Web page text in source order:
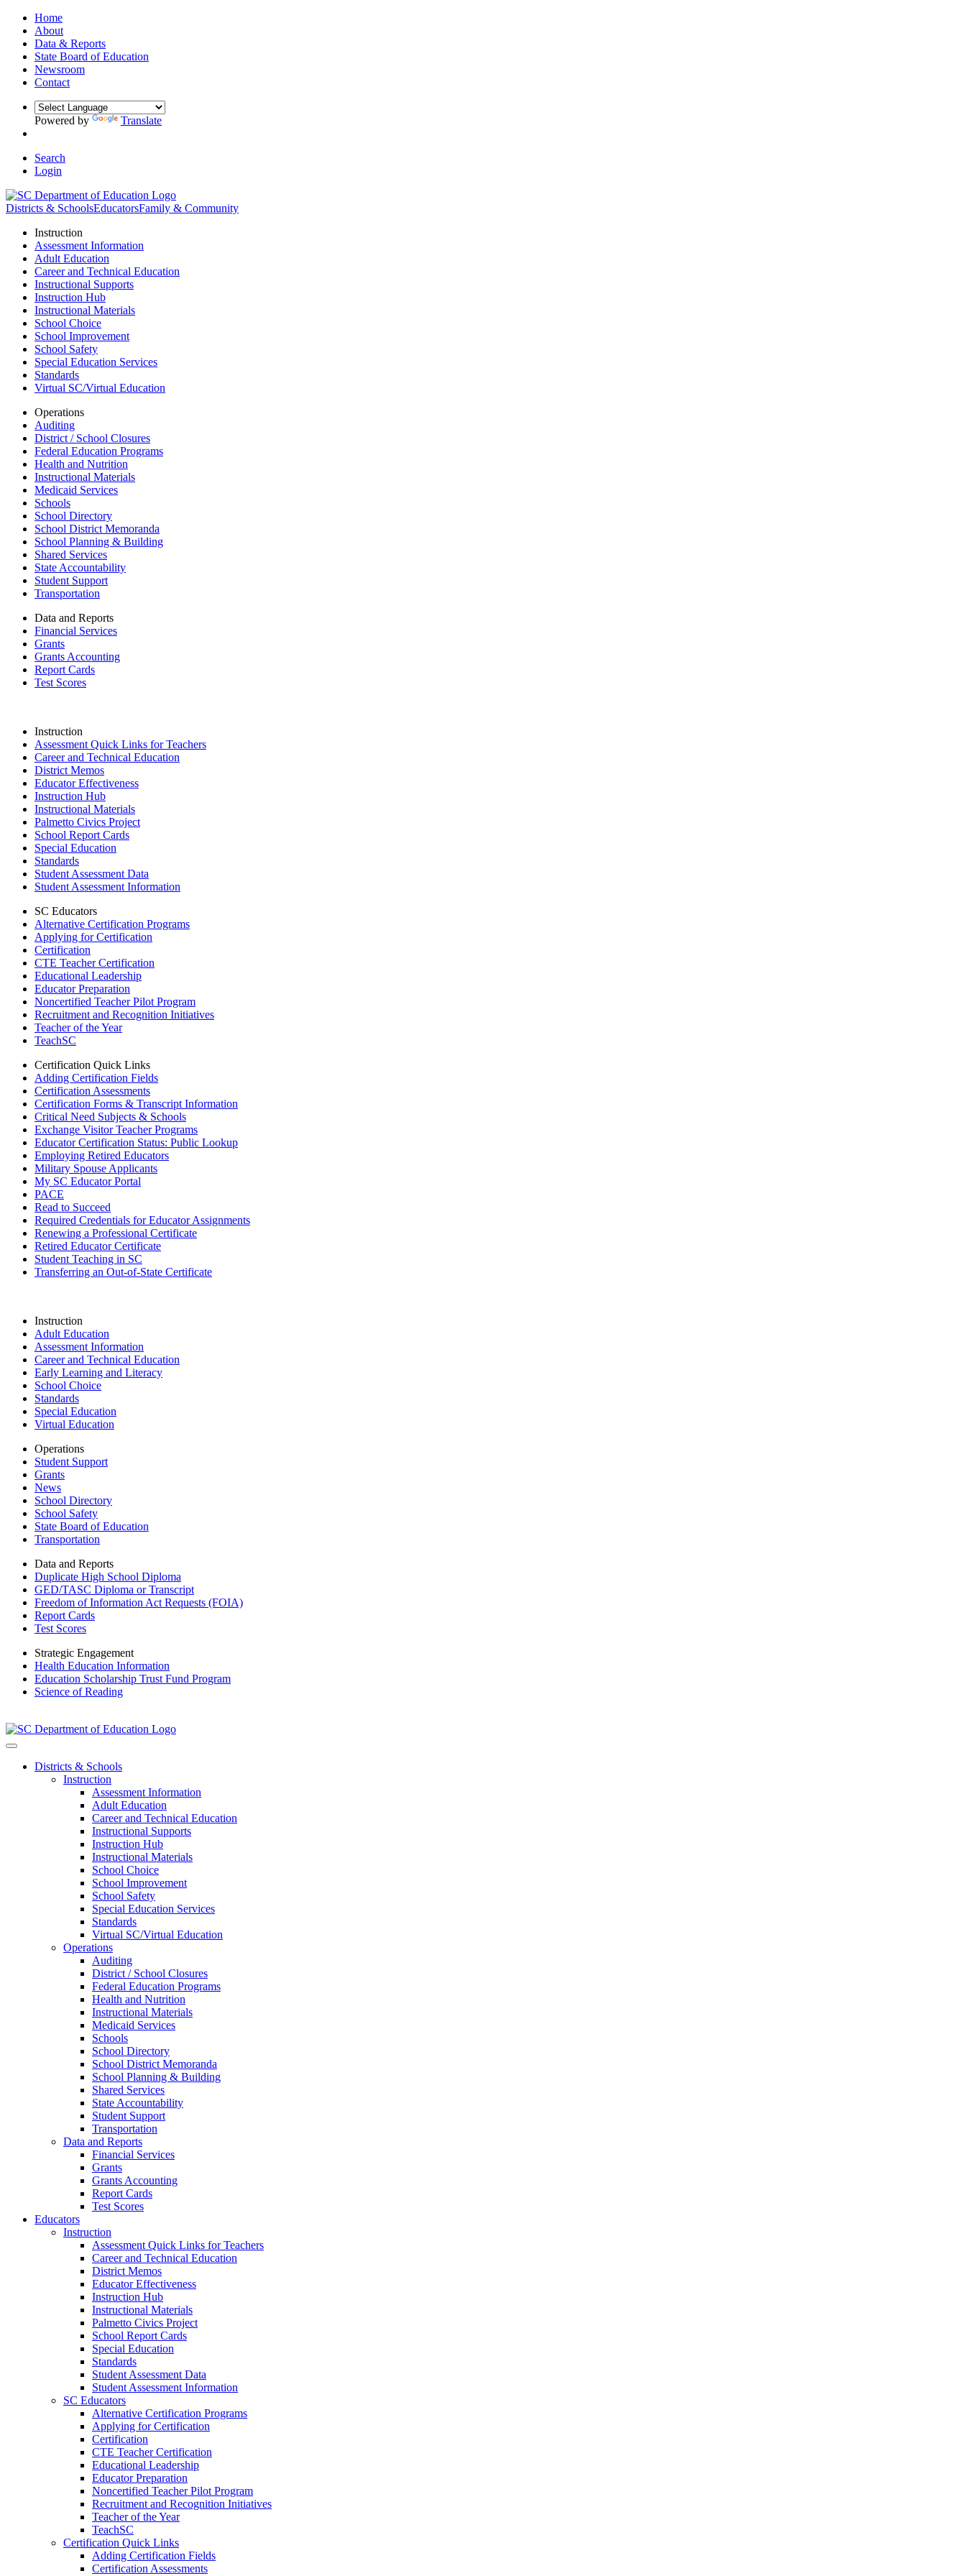
Home
About
Data & Reports
State Board of Education
Newsroom
Contact
Powered by Translate
Search
Login
Districts & SchoolsEducatorsFamily & Community
Instruction
Assessment Information
Adult Education
Career and Technical Education
Instructional Supports
Instruction Hub
Instructional Materials
School Choice
School Improvement
School Safety
Special Education Services
Standards
Virtual SC/Virtual Education
Operations
Auditing
District / School Closures
Federal Education Programs
Health and Nutrition
Instructional Materials
Medicaid Services
Schools
School Directory
School District Memoranda
School Planning & Building
Shared Services
State Accountability
Student Support
Transportation
Data and Reports
Financial Services
Grants
Grants Accounting
Report Cards
Test Scores
Instruction
Assessment Quick Links for Teachers
Career and Technical Education
District Memos
Educator Effectiveness
Instruction Hub
Instructional Materials
Palmetto Civics Project
School Report Cards
Special Education
Standards
Student Assessment Data
Student Assessment Information
SC Educators
Alternative Certification Programs
Applying for Certification
Certification
CTE Teacher Certification
Educational Leadership
Educator Preparation
Noncertified Teacher Pilot Program
Recruitment and Recognition Initiatives
Teacher of the Year
TeachSC
Certification Quick Links
Adding Certification Fields
Certification Assessments
Certification Forms & Transcript Information
Critical Need Subjects & Schools
Exchange Visitor Teacher Programs
Educator Certification Status: Public Lookup
Employing Retired Educators
Military Spouse Applicants
My SC Educator Portal
PACE
Read to Succeed
Required Credentials for Educator Assignments
Renewing a Professional Certificate
Retired Educator Certificate
Student Teaching in SC
Transferring an Out-of-State Certificate
Instruction
Adult Education
Assessment Information
Career and Technical Education
Early Learning and Literacy
School Choice
Standards
Special Education
Virtual Education
Operations
Student Support
Grants
News
School Directory
School Safety
State Board of Education
Transportation
Data and Reports
Duplicate High School Diploma
GED/TASC Diploma or Transcript
Freedom of Information Act Requests (FOIA)
Report Cards
Test Scores
Strategic Engagement
Health Education Information
Education Scholarship Trust Fund Program
Science of Reading
Districts & Schools
Instruction
Assessment Information
Adult Education
Career and Technical Education
Instructional Supports
Instruction Hub
Instructional Materials
School Choice
School Improvement
School Safety
Special Education Services
Standards
Virtual SC/Virtual Education
Operations
Auditing
District / School Closures
Federal Education Programs
Health and Nutrition
Instructional Materials
Medicaid Services
Schools
School Directory
School District Memoranda
School Planning & Building
Shared Services
State Accountability
Student Support
Transportation
Data and Reports
Financial Services
Grants
Grants Accounting
Report Cards
Test Scores
Educators
Instruction
Assessment Quick Links for Teachers
Career and Technical Education
District Memos
Educator Effectiveness
Instruction Hub
Instructional Materials
Palmetto Civics Project
School Report Cards
Special Education
Standards
Student Assessment Data
Student Assessment Information
SC Educators
Alternative Certification Programs
Applying for Certification
Certification
CTE Teacher Certification
Educational Leadership
Educator Preparation
Noncertified Teacher Pilot Program
Recruitment and Recognition Initiatives
Teacher of the Year
TeachSC
Certification Quick Links
Adding Certification Fields
Certification Assessments